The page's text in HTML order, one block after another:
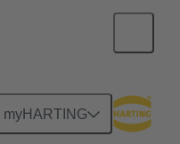
myHARTING